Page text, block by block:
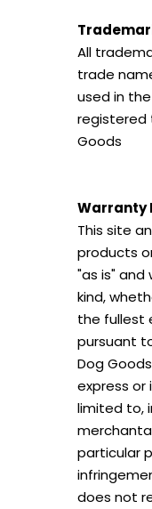
All
trade
used in
registered
Goods
Warranty
This site
products
"as is"
kind,
the fullest
pursuant
Dog
express or
limited to,
particular
does not